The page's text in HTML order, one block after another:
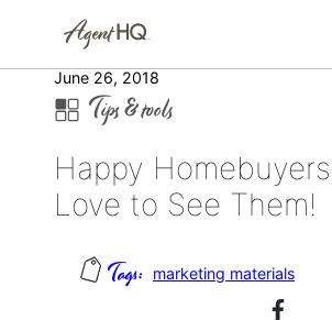
June 26, 2018
Tips & tools
Happy
Love to See Them!
marketing materials